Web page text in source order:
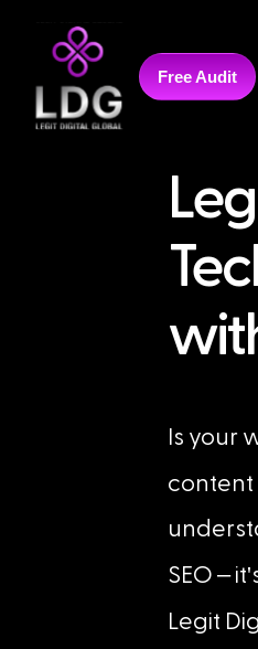
Free Audit
Is your
content
SEO – it'
Legit